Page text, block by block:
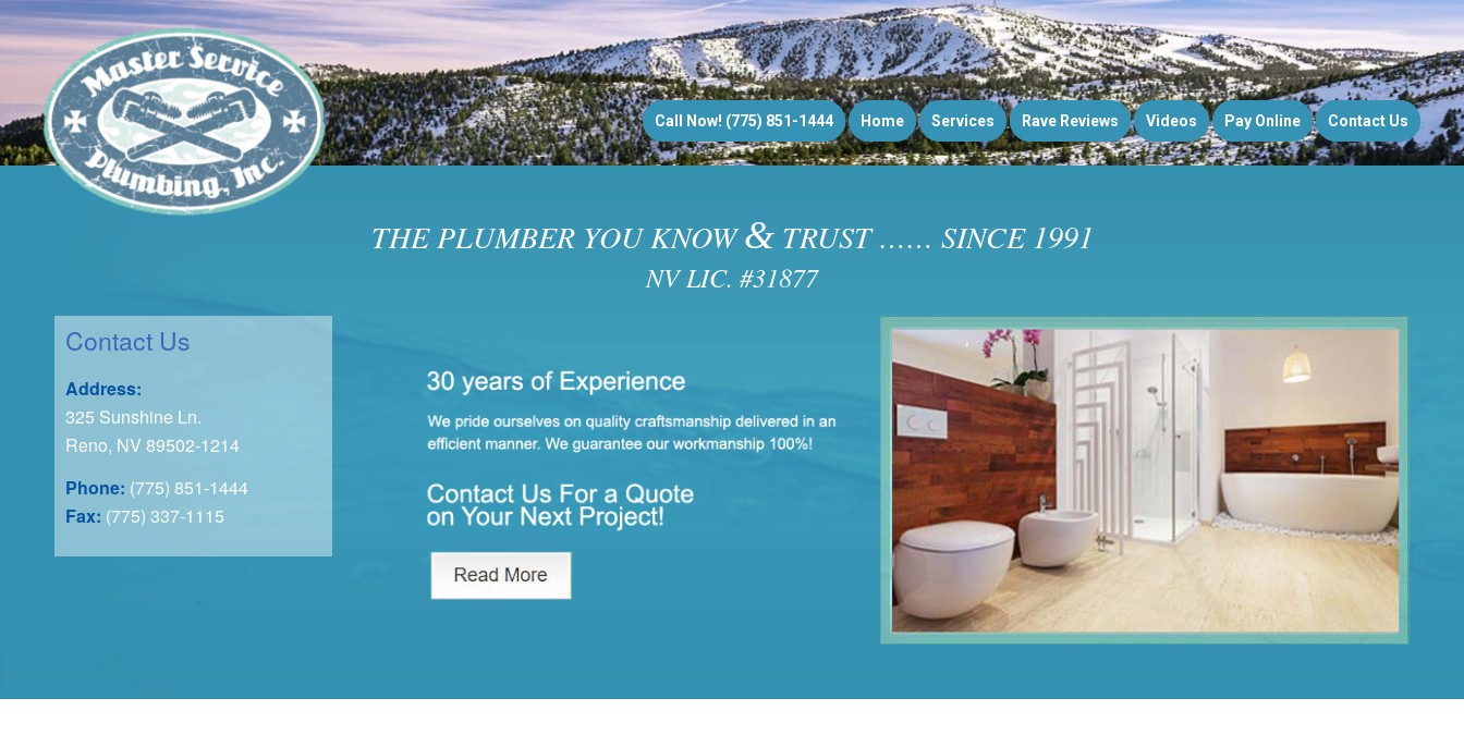
Call Now! (775) 851-1444 Home Services Rave Reviews Videos Pay Online Contact Us
THE PLUMBER YOU KNOW&TRUST …… SINCE 1991
NV LIC. #31877
Contact Us
Address:
325 Sunshine Ln.
Reno, NV 89502-1214
Phone: (775) 851-1444
Fax: (775) 337-1115